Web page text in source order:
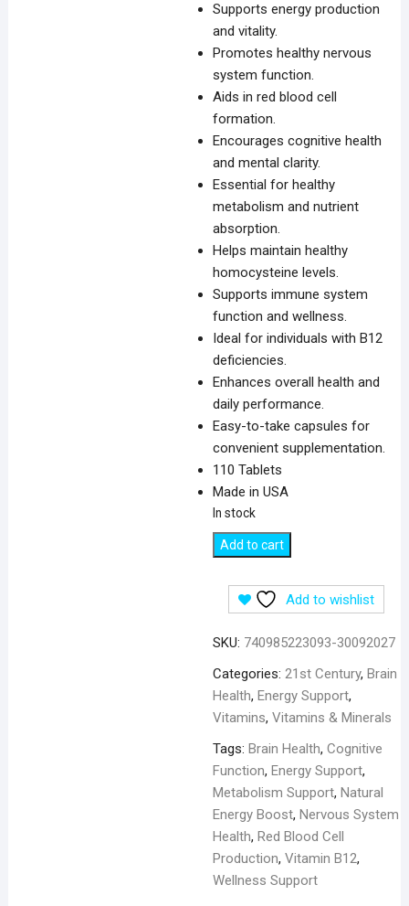
Supports energy production
and vitality.
Promotes healthy nervous
system function.
Aids in red blood cell
formation.
Encourages cognitive health
and mental clarity.
Essential for healthy
metabolism and nutrient
absorption.
Helps maintain healthy
homocysteine levels.
Supports immune system
function and wellness.
Ideal for individuals with B12
deficiencies.
Enhances overall health and
daily performance.
Easy-to-take capsules for
convenient supplementation.
110 Tablets
Made in USA
In stock
21st
B12,
-
110
Tablets
quantity
Add to cart
Add to wishlist
SKU: 740985223093-30092027
Categories: 21st Century, Brain
Health, Energy Support,
Vitamins, Vitamins & Minerals
Tags: Brain Health, Cognitive
Function, Energy Support,
Metabolism Support, Natural
Energy Boost, Nervous System
Health, Red Blood Cell
Production, Vitamin B12,
Wellness Support